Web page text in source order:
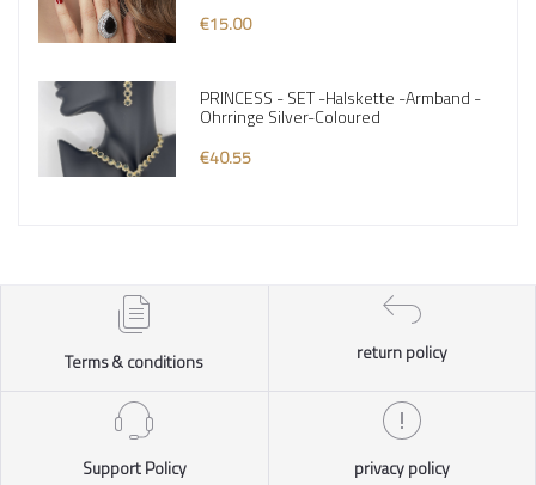
€15.00
PRINCESS - SET -Halskette -Armband -
Ohrringe Silver-Coloured
€40.55
Terms & conditions return policy
Support Policy privacy policy